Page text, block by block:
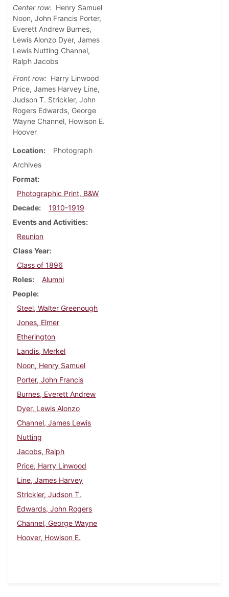
Center row: Henry Samuel
Noon, John Francis Porter,
Everett Andrew Burnes,
Lewis Alonzo Dyer, James
Lewis Nutting Channel,
Ralph Jacobs
Front row: Harry Linwood
Price, James Harvey Line,
Judson T. Strickler, John
Rogers Edwards, George
Wayne Channel, Howison E.
Hoover
Location
Photograph
Archives
Format
Photographic Print, B&W
Decade
1910-1919
Events and Activities
Reunion
Class Year
Class of 1896
Roles
Alumni
People
Steel, Walter Greenough
Jones, Elmer
Etherington
Landis, Merkel
Noon, Henry Samuel
Porter, John Francis
Burnes, Everett Andrew
Dyer, Lewis Alonzo
Channel, James Lewis
Nutting
Jacobs, Ralph
Price, Harry Linwood
Line, James Harvey
Strickler, Judson T.
Edwards, John Rogers
Channel, George Wayne
Hoover, Howison E.